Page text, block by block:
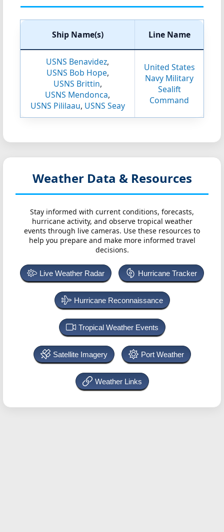
Ship Name(s) Line Name
USNS Benavidez,
USNS Bob Hope,
USNS Brittin,
USNS Mendonca,
USNS Pililaau, USNS Seay
United States
Navy Military
Sealift
Command
Weather Data & Resources
Stay informed with current conditions, forecasts,
hurricane activity, and observe tropical weather
events through live cameras. Use these resources to
help you prepare and make more informed travel
decisions.
Live Weather Radar Hurricane Tracker
Hurricane Reconnaissance
Tropical Weather Events
Satellite Imagery Port Weather
Weather Links